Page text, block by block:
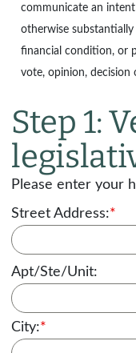
communicate an
otherwise substantially
financial condition, or
vote, opinion,
Step 1:
Please enter your
Street Address:*
Apt/Ste/Unit:
City:*